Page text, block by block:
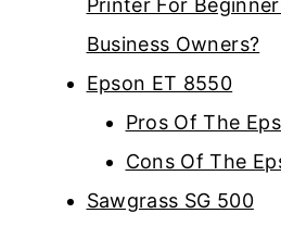
Printer For
Business Owners?
Epson ET 8550
Pros Of The
Cons Of The
Sawgrass SG 500